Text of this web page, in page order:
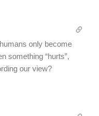
only become
something “hurts”,
our view?